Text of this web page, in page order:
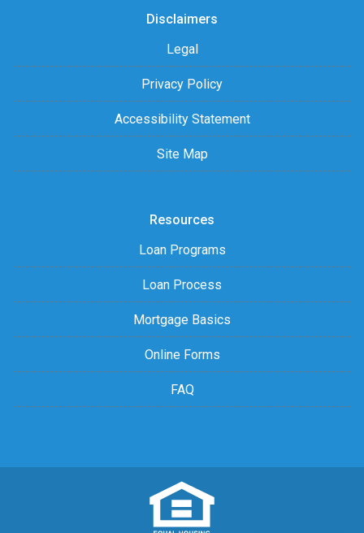
Disclaimers
Legal
Privacy Policy
Accessibility Statement
Site Map
Resources
Loan Programs
Loan Process
Mortgage Basics
Online Forms
FAQ